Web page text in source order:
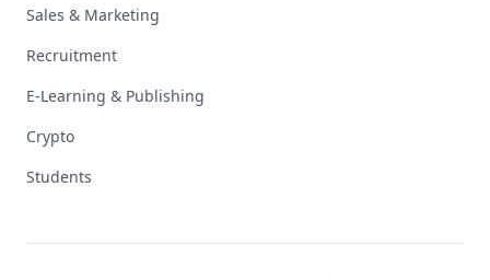
Sales & Marketing
Recruitment
E-Learning & Publishing
Crypto
Students